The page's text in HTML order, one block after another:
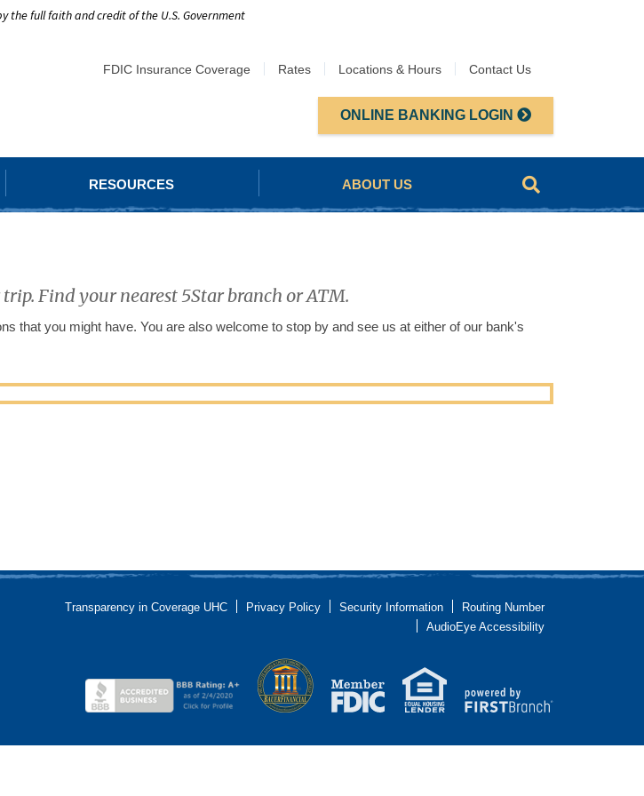
the full faith and credit of the U.S. Government
FDIC Insurance Coverage Rates Locations & Hours Contact Us
ONLINE BANKING LOGIN
RESOURCES ABOUT US
Find your nearest 5Star branch or ATM.
that you might have. You are also welcome to stop by and see us at either of our bank's
Transparency in Coverage UHC Privacy Policy Security Information
Routing Number
AudioEye Accessibility